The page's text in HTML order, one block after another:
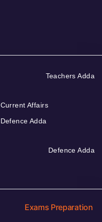
Teachers Adda
Current Affairs
Defence Adda
Defence Adda
Exams Preparation